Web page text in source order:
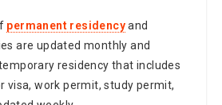
permanent residency
and
are updated monthly and
residency that includes
visa, work permit, study permit,
weekly.